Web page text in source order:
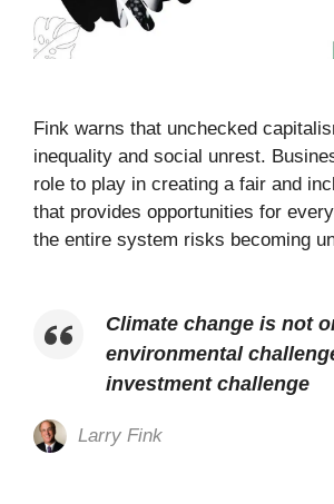
Fink warns that unchecked
inequality and social unrest.
role to play in creating a fair and
that provides opportunities for
the entire system risks becoming
Climate change is not
environmental
investment challenge
Larry Fink